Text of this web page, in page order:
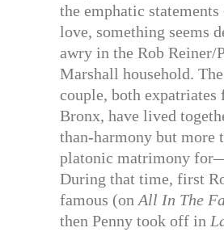
the emphatic
love, something seems
awry in the Rob Reiner/
Marshall household.
couple, both expatriates
Bronx, have lived
than-harmony but more
platonic matrimony
During that time, first
famous (on All In The
then Penny took off in